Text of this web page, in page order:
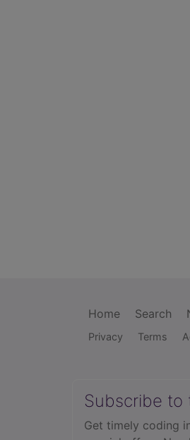
Home Search
Privacy Terms
Subscribe
Get timely coding